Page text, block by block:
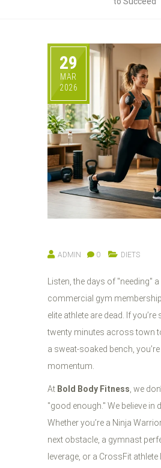
29
MAR
2026
ADMIN 0 DIETS
Listen, the days of "needing"
commercial gym
elite athlete are dead. If you’re
twenty minutes across town
a sweat-soaked bench,
momentum.
At Bold Body Fitness , we
"good enough." We believe in
Whether you’re a Ninja
next obstacle, a gymnast
leverage, or a CrossFit